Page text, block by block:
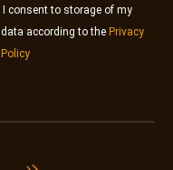
I consent to storage of my
data according to the Privacy
Policy